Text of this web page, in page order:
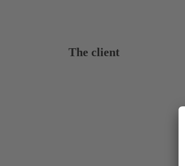
The client